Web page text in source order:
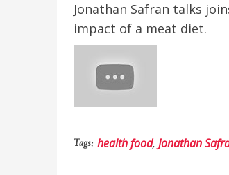
Jonathan Safran talks
impact of a meat diet.
Tags: health food, Jonathan